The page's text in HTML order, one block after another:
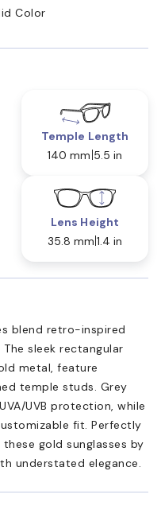
Color
Temple Length
140 mm 5.5 in
Lens Height
35.8 mm 1.4 in
blend retro-inspired
sleek rectangular
metal, feature
temple studs. Grey
UVB protection, while
fit. Perfectly
gold sunglasses by
understated elegance.